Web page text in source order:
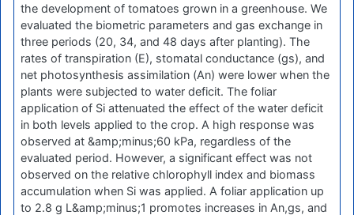
the development of tomatoes grown in a greenhouse. We
evaluated the biometric parameters and gas exchange in
three periods (20, 34, and 48 days after planting). The
rates of transpiration (E), stomatal conductance (gs), and
net photosynthesis assimilation (An) were lower when the
plants were subjected to water deficit. The foliar
application of Si attenuated the effect of the water deficit
in both levels applied to the crop. A high response was
observed at &amp;minus;60 kPa, regardless of the
evaluated period. However, a significant effect was not
observed on the relative chlorophyll index and biomass
accumulation when Si was applied. A foliar application up
to 2.8 g L&amp;minus;1 promotes increases in An,gs, and